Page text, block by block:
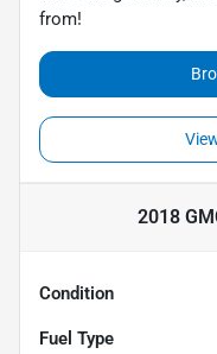
from!
2018
Condition
Fuel Type